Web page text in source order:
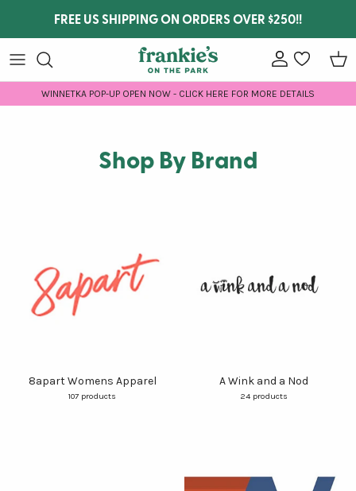
FREE US SHIPPING ON ORDERS OVER $250!!
Accountwishlist
WINNETKA POP-UP OPEN NOW - CLICK HERE FOR MORE DETAILS
Shop By Brand
8apart Womens Apparel
107 products
A Wink and a Nod
24 products